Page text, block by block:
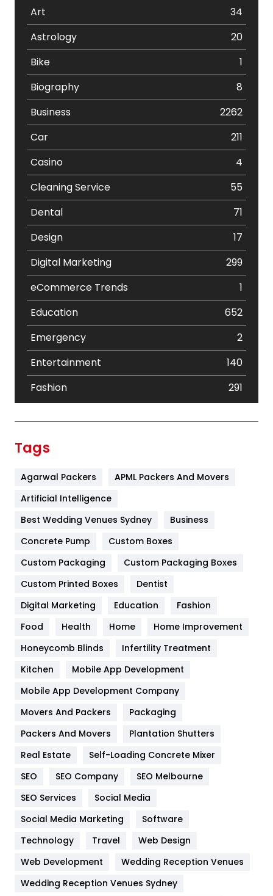
Art
34
Astrology
20
Bike
1
Biography
8
Business
2262
Car
211
Casino
4
Cleaning Service
55
Dental
71
Design
17
Digital Marketing
299
eCommerce Trends
1
Education
652
Emergency
2
Entertainment
140
Fashion
291
Food
Game
General
454
Google Algorithms
Health
Heating and Cooling
Home
Hotel
Industries
Internet Marketing
Jobs
Kitchen
Lifestyle
82
Management
Tags
Agarwal Packers
APML Packers And Movers
Artificial Intelligence
Best Wedding Venues Sydney
Business
Concrete Pump
Custom Boxes
Custom Packaging
Custom Packaging Boxes
Custom Printed Boxes
Dentist
Digital Marketing
Education
Fashion
Food
Health Home
Home Improvement
Honeycomb Blinds
Infertility Treatment
Kitchen
Mobile App Development
Mobile App Development Company
Movers And Packers
Packaging
Packers And Movers
Plantation Shutters
Real Estate
Self-Loading Concrete Mixer
SEO
SEO Company
SEO Melbourne
SEO Services
Social Media
Social Media Marketing
Software
Technology
Travel
Web Design
Web Development
Wedding Reception Venues
Wedding Reception Venues Sydney